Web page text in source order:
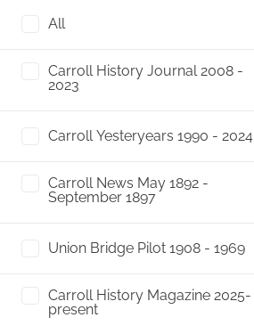
All
Carroll History Journal 2008 -
2023
Carroll Yesteryears 1990 - 2024
Carroll News May 1892 -
September 1897
Union Bridge Pilot 1908 - 1969
Carroll History Magazine 2025-
present